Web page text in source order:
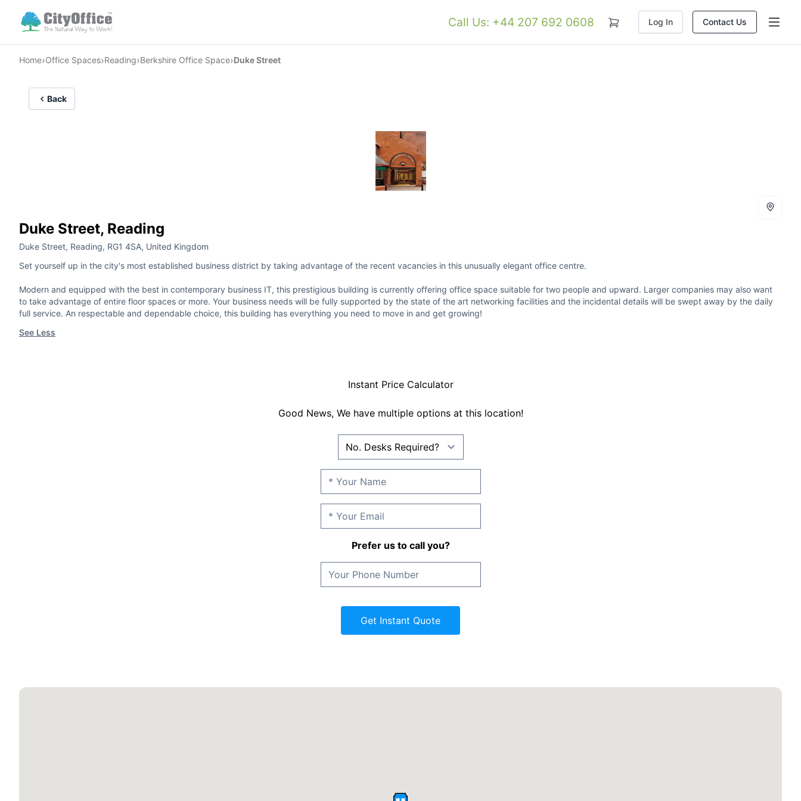
Call Us: +44 207 692 0608 Log In Contact Us
Home›Office Spaces›Reading›Berkshire Office Space›Duke Street
Back
Duke Street, Reading
Duke Street, Reading, RG1 4SA, United Kingdom
Set yourself up in the city's most established business district by taking advantage of the recent vacancies in this unusually elegant office centre.
Modern and equipped with the best in contemporary business IT, this prestigious building is currently offering office space suitable for two people and upward. Larger companies may also want
to take advantage of entire floor spaces or more. Your business needs will be fully supported by the state of the art networking facilities and the incidental details will be swept away by the daily
full service. An respectable and dependable choice, this building has everything you need to move in and get growing!
See Less
Instant Price Calculator
Good News, We have multiple options at this location!
Prefer us to call you?
Get Instant Quote